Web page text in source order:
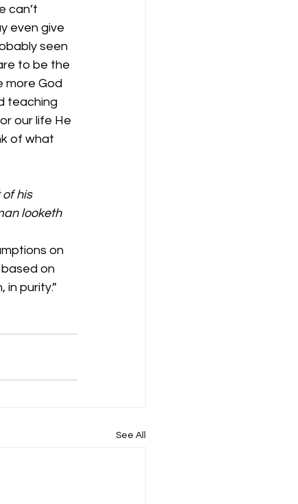
can’t
even give
seen
to be the
more God
teaching
our life He
of what
of his
looketh
on
on
purity.”
See All